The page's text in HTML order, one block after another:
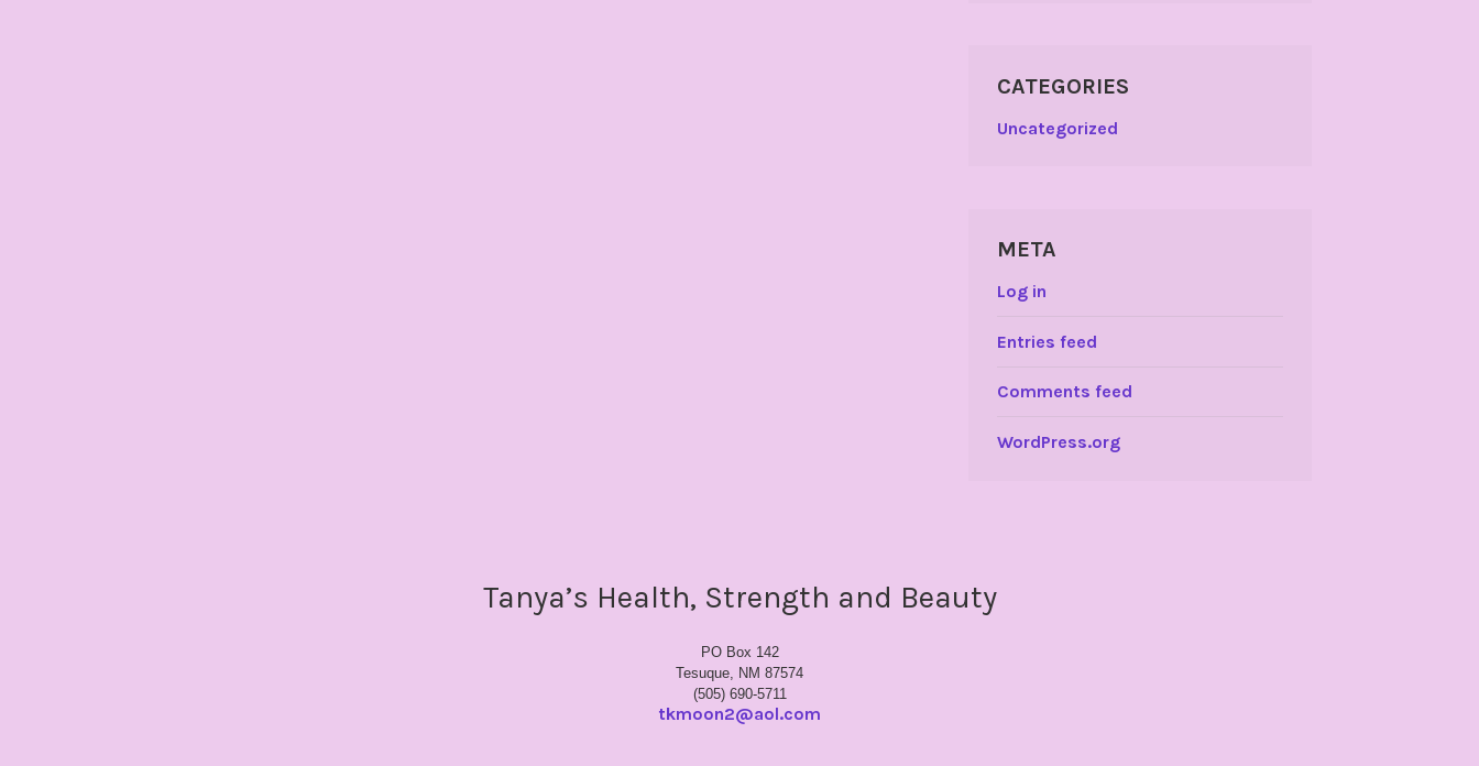
CATEGORIES
Uncategorized
META
Log in
Entries feed
Comments feed
WordPress.org
Tanya’s Health, Strength and Beauty
PO Box 142
Tesuque, NM 87574
(505) 690-5711
tkmoon2@aol.com